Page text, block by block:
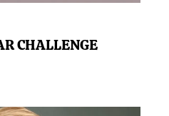
CHALLENGE